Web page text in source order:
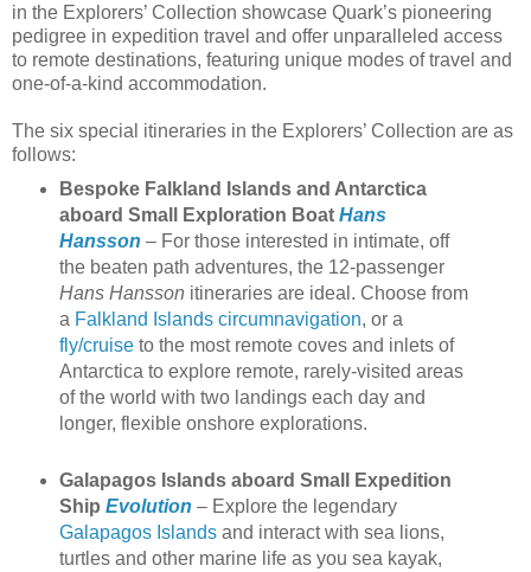
in the Explorers’ Collection showcase Quark’s pioneering
pedigree in expedition travel and offer unparalleled access
to remote destinations, featuring unique modes of travel and
one-of-a-kind accommodation.
The six special itineraries in the Explorers’ Collection are as
follows:
Bespoke Falkland Islands and Antarctica
aboard Small Exploration Boat Hans
Hansson – For those interested in intimate, off
the beaten path adventures, the 12-passenger
Hans Hansson itineraries are ideal. Choose from
a Falkland Islands circumnavigation, or a
fly/cruiseto the most remote coves and inlets of
Antarctica to explore remote, rarely-visited areas
of the world with two landings each day and
longer, flexible onshore explorations.
Galapagos Islands aboard Small Expedition
Ship Evolution – Explore the legendary
Galapagos Islandsand interact with sea lions,
turtles and other marine life as you sea kayak,